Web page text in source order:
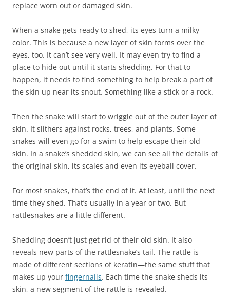
replace worn out or damaged skin.
When a snake gets ready to shed, its eyes turn a milky
color. This is because a new layer of skin forms over the
eyes, too. It can’t see very well. It may even try to find a
place to hide out until it starts shedding. For that to
happen, it needs to find something to help break a part of
the skin up near its snout. Something like a stick or a rock.
Then the snake will start to wriggle out of the outer layer of
skin. It slithers against rocks, trees, and plants. Some
snakes will even go for a swim to help escape their old
skin. In a snake’s shedded skin, we can see all the details of
the original skin, its scales and even its eyeball cover.
For most snakes, that’s the end of it. At least, until the next
time they shed. That’s usually in a year or two. But
rattlesnakes are a little different.
Shedding doesn’t just get rid of their old skin. It also
reveals new parts of the rattlesnake’s tail. The rattle is
made of different sections of keratin—the same stuff that
makes up your fingernails. Each time the snake sheds its
skin, a new segment of the rattle is revealed.